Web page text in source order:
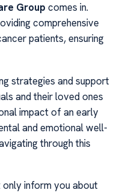
Group comes in.
comprehensive
patients, ensuring
strategies and support
and their loved ones
impact of an early
and emotional well-
through this
inform you about